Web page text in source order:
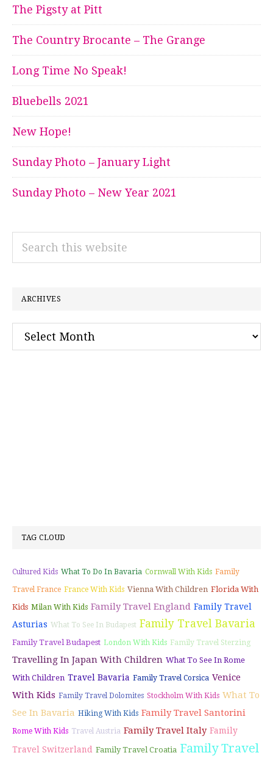
The Pigsty at Pitt
The Country Brocante – The Grange
Long Time No Speak!
Bluebells 2021
New Hope!
Sunday Photo – January Light
Sunday Photo – New Year 2021
Search
ARCHIVES
Archives
TAG CLOUD
Cultured Kids What To Do In Bavaria Cornwall With Kids Family
Travel France France With Kids Vienna With Children Florida With
Kids Milan With Kids Family Travel England Family Travel
Asturias What To See In Budapest Family Travel Bavaria
Family Travel Budapest London With Kids Family Travel Sterzing
Travelling In Japan With Children What To See In Rome
With Children Travel Bavaria Family Travel Corsica Venice
With Kids Family Travel Dolomites Stockholm With Kids What To
See In Bavaria Hiking With Kids Family Travel Santorini
Rome With Kids Travel Austria Family Travel Italy Family
Travel Switzerland Family Travel Croatia Family Travel